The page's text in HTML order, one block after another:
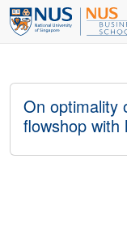
On optimality
flowshop with